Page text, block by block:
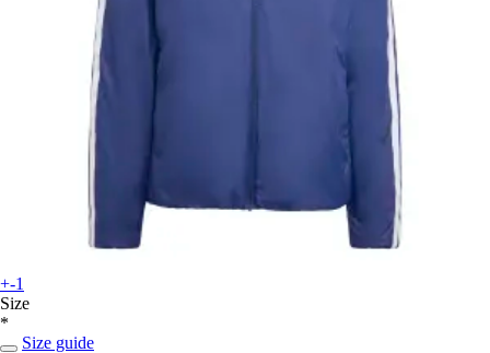
+-1
Size
*
Size guide